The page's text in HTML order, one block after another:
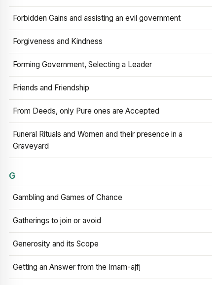
Forbidden Gains and assisting an evil government
Forgiveness and Kindness
Forming Government, Selecting a Leader
Friends and Friendship
From Deeds, only Pure ones are Accepted
Funeral Rituals and Women and their presence in a
Graveyard
G
Gambling and Games of Chance
Gatherings to join or avoid
Generosity and its Scope
Getting an Answer from the Imam-ajfj